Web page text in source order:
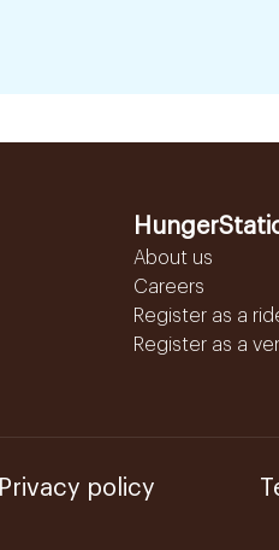
About us
Careers
Register as a
Register as a
Privacy policy